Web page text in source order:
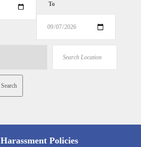
To
Harassment Policies